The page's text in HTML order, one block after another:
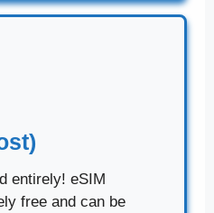
entirely! eSIM
free and can be